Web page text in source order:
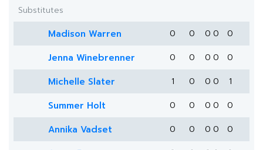
Substitutes
Madison Warren 0 0 0 0 0
Jenna Winebrenner 0 0 0 0 0
Michelle Slater 1 0 0 0 1
Summer Holt 0 0 0 0 0
Annika Vadset 0 0 0 0 0